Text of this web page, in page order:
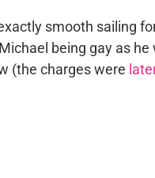
smooth sailing
being gay as he
(the charges were